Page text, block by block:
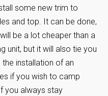
some new trim to
and top. It can be done,
be a lot cheaper than a
unit, but it will also tie you
installation of an
if you wish to camp
you always stay